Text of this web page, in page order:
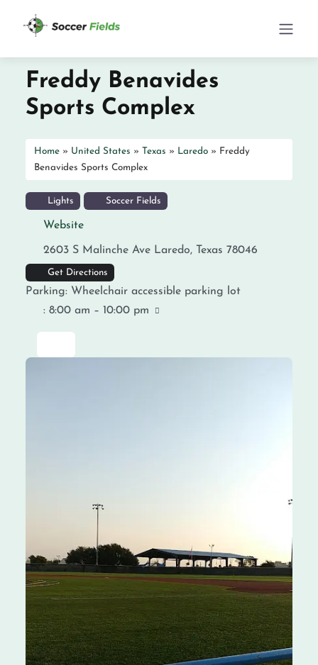
Freddy Benavides
Sports Complex
Home » United States » Texas » Laredo » Freddy
Benavides Sports Complex
Lights Soccer Fields
Website
2603 S Malinche Ave Laredo, Texas 78046
Get Directions
Parking: Wheelchair accessible parking lot
: 8:00 am – 10:00 pm